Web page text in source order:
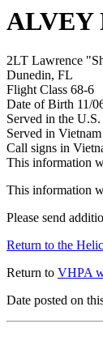
ALVEY
2LT Lawrence
Dunedin, FL
Flight Class 68-6
Date of Birth 11/
Served in the
Served in
Call signs in
This information
This information
Please send
Return to the
Return to VHPA
Date posted on